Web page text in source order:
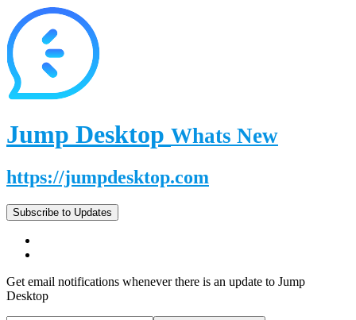
Jump Desktop Whats New
https://jumpdesktop.com
Subscribe to Updates
Get email notifications whenever there is an update to Jump
Desktop